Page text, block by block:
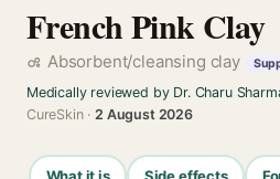
French Pink Clay
Absorbent/cleansing clay
Medically reviewed by Dr. Charu
CureSkin ·2 August 2026
What it is Side effects